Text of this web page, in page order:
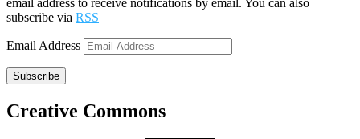
email address to receive notifications by email. You can also
subscribe via RSS
Email Address
Subscribe
Creative Commons